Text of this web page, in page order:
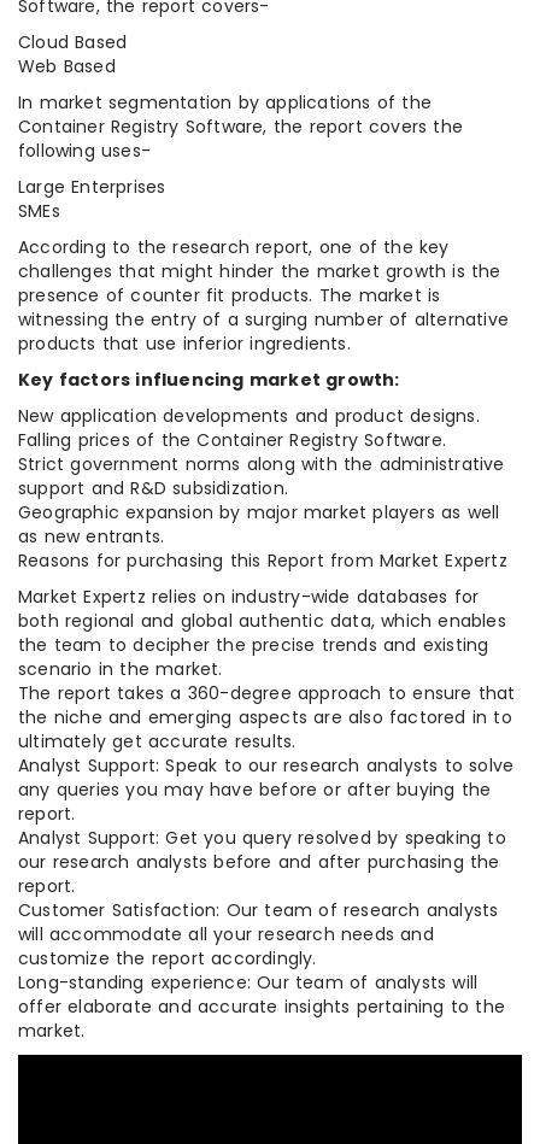
Software, the report covers-
Cloud Based
Web Based
In market segmentation by applications of the
Container Registry Software, the report covers the
following uses-
Large Enterprises
SMEs
According to the research report, one of the key
challenges that might hinder the market growth is the
presence of counter fit products. The market is
witnessing the entry of a surging number of alternative
products that use inferior ingredients.
Key factors influencing market growth:
New application developments and product designs.
Falling prices of the Container Registry Software.
Strict government norms along with the administrative
support and R&D subsidization.
Geographic expansion by major market players as well
as new entrants.
Reasons for purchasing this Report from Market Expertz
Market Expertz relies on industry-wide databases for
both regional and global authentic data, which enables
the team to decipher the precise trends and existing
scenario in the market.
The report takes a 360-degree approach to ensure that
the niche and emerging aspects are also factored in to
ultimately get accurate results.
Analyst Support: Speak to our research analysts to solve
any queries you may have before or after buying the
report.
Analyst Support: Get you query resolved by speaking to
our research analysts before and after purchasing the
report.
Customer Satisfaction: Our team of research analysts
will accommodate all your research needs and
customize the report accordingly.
Long-standing experience: Our team of analysts will
offer elaborate and accurate insights pertaining to the
market.